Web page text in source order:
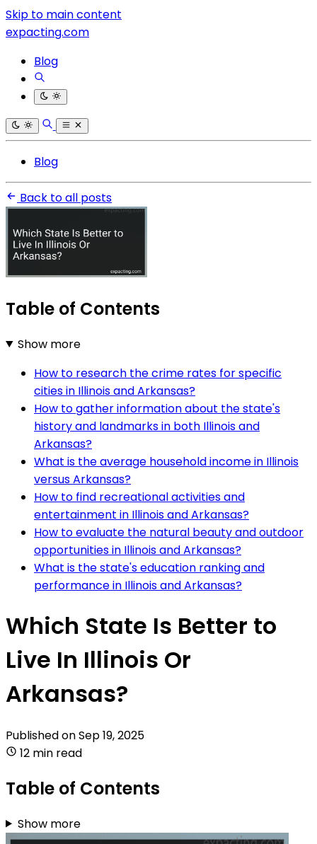
Skip to main content
expacting.com
Blog
Blog
Back to all posts
Table of Contents
Show more
How to research the crime rates for specific
cities in Illinois and Arkansas?
How to gather information about the state's
history and landmarks in both Illinois and
Arkansas?
What is the average household income in Illinois
versus Arkansas?
How to find recreational activities and
entertainment in Illinois and Arkansas?
How to evaluate the natural beauty and outdoor
opportunities in Illinois and Arkansas?
What is the state's education ranking and
performance in Illinois and Arkansas?
Which State Is Better to
Live In Illinois Or
Arkansas?
Published onSep 19, 2025
12 min read
Table of Contents
Show more